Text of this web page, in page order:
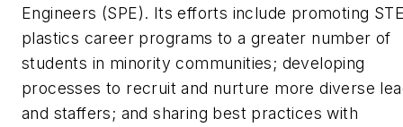
Engineers (SPE). Its efforts include promoting
plastics career programs to a greater number of
students in minority communities; developing
processes to recruit and nurture more diverse
and staffers; and sharing best practices with